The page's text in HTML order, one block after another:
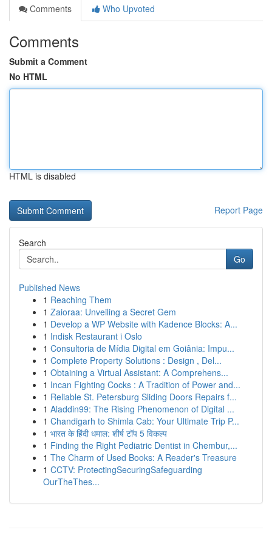
Comments
Who Upvoted
Comments
Submit a Comment
No HTML
HTML is disabled
Report Page
Search
Go
Published News
1 Reaching Them
1 Zaioraa: Unveiling a Secret Gem
1 Develop a WP Website with Kadence Blocks: A...
1 Indisk Restaurant i Oslo
1 Consultoria de Mídia Digital em Goiânia: Impu...
1 Complete Property Solutions : Design , Del...
1 Obtaining a Virtual Assistant: A Comprehens...
1 Incan Fighting Cocks : A Tradition of Power and...
1 Reliable St. Petersburg Sliding Doors Repairs f...
1 Aladdin99: The Rising Phenomenon of Digital ...
1 Chandigarh to Shimla Cab: Your Ultimate Trip P...
1 भारत के हिंदी धमाल: शीर्ष टॉप 5 विकल्प
1 Finding the Right Pediatric Dentist in Chembur,...
1 The Charm of Used Books: A Reader's Treasure
1 CCTV: ProtectingSecuringSafeguarding
OurTheThes...